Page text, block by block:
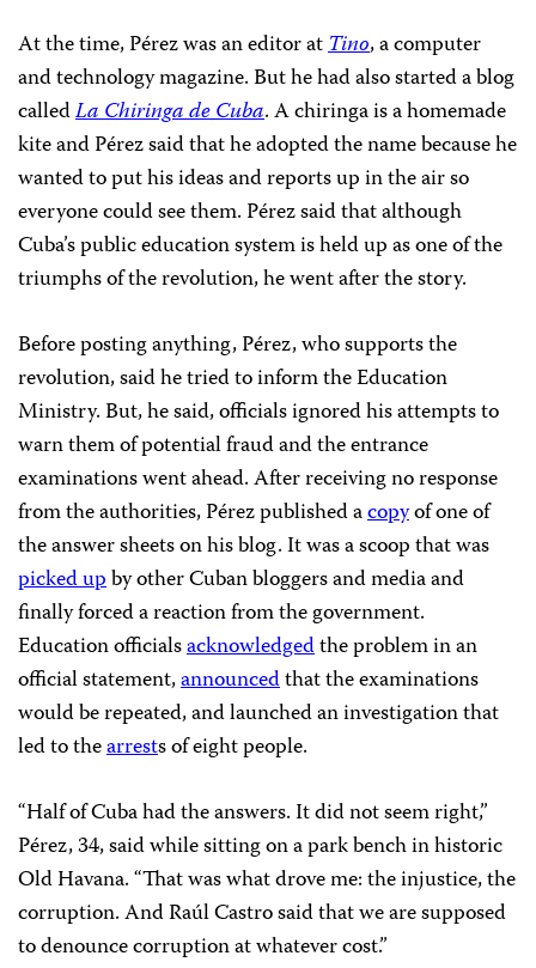
At the time, Pérez was an editor atTino, a computer
and technology magazine. But he had also started a blog
calledLa Chiringa de Cuba. A chiringa is a homemade
kite and Pérez said that he adopted the name because he
wanted to put his ideas and reports up in the air so
everyone could see them. Pérez said that although
Cuba’s public education system is held up as one of the
triumphs of the revolution, he went after the story.
Before posting anything, Pérez, who supports the
revolution, said he tried to inform the Education
Ministry. But, he said, officials ignored his attempts to
warn them of potential fraud and the entrance
examinations went ahead. After receiving no response
from the authorities, Pérez published acopyof one of
the answer sheets on his blog. It was a scoop that was
picked upby other Cuban bloggers and media and
finally forced a reaction from the government.
Education officialsacknowledgedthe problem in an
official statement,announcedthat the examinations
would be repeated, and launched an investigation that
led to thearrests of eight people.
“Half of Cuba had the answers. It did not seem right,”
Pérez, 34, said while sitting on a park bench in historic
Old Havana. “That was what drove me: the injustice, the
corruption. And Raúl Castro said that we are supposed
to denounce corruption at whatever cost.”